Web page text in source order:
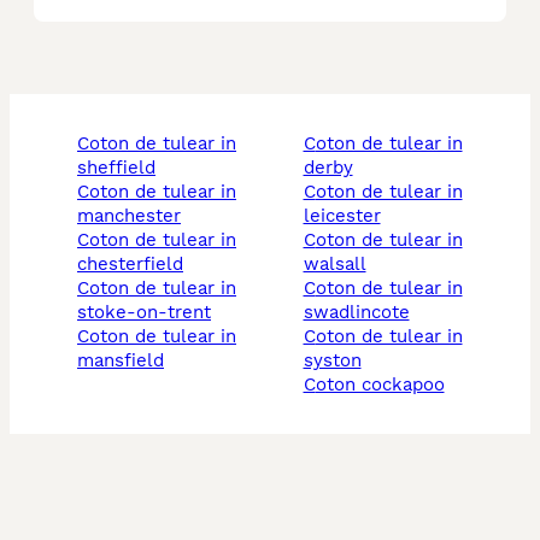
coton de tulear in
sheffield
coton de tulear in
manchester
coton de tulear in
chesterfield
coton de tulear in
stoke-on-trent
coton de tulear in
mansfield
coton de tulear in
derby
coton de tulear in
leicester
coton de tulear in
walsall
coton de tulear in
swadlincote
coton de tulear in
syston
coton cockapoo